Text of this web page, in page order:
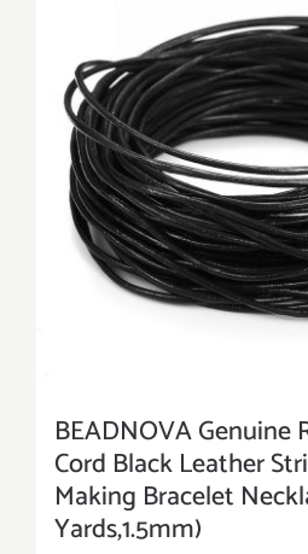
BEADNOVA Genuine
Cord Black Leather
Making Bracelet
Yards,1.5mm)